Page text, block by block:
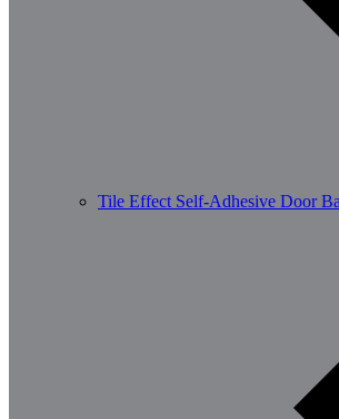
Tile Effect Self-Adhesive Door